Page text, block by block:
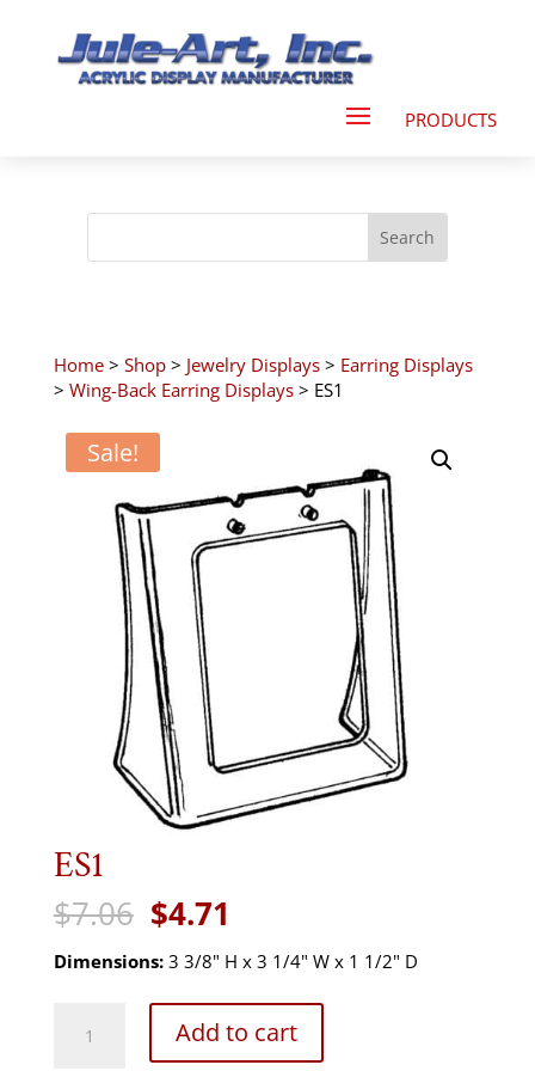
Home> Shop> Jewelry Displays> Earring Displays
> Wing-Back Earring Displays> ES1
Sale!
ES1
$7.06 Original
price
was:
$4.71
is:
Dimensions:3 3/8" H x 3 1/4" W x 1 1/2" D
quantity
Add to cart